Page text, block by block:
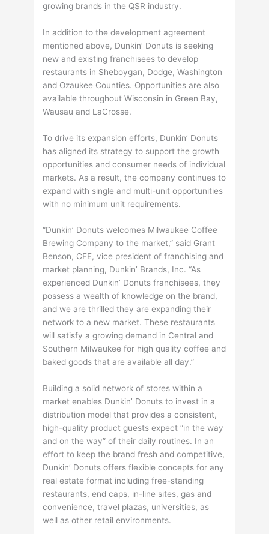
growing brands in the QSR industry.
In addition to the development agreement
mentioned above, Dunkin’ Donuts is seeking
new and existing franchisees to develop
restaurants in Sheboygan, Dodge, Washington
and Ozaukee Counties. Opportunities are also
available throughout Wisconsin in Green Bay,
Wausau and LaCrosse.
To drive its expansion efforts, Dunkin’ Donuts
has aligned its strategy to support the growth
opportunities and consumer needs of individual
markets. As a result, the company continues to
expand with single and multi-unit opportunities
with no minimum unit requirements.
“Dunkin’ Donuts welcomes Milwaukee Coffee
Brewing Company to the market,” said Grant
Benson, CFE, vice president of franchising and
market planning, Dunkin’ Brands, Inc. “As
experienced Dunkin’ Donuts franchisees, they
possess a wealth of knowledge on the brand,
and we are thrilled they are expanding their
network to a new market. These restaurants
will satisfy a growing demand in Central and
Southern Milwaukee for high quality coffee and
baked goods that are available all day.”
Building a solid network of stores within a
market enables Dunkin’ Donuts to invest in a
distribution model that provides a consistent,
high-quality product guests expect “in the way
and on the way” of their daily routines. In an
effort to keep the brand fresh and competitive,
Dunkin’ Donuts offers flexible concepts for any
real estate format including free-standing
restaurants, end caps, in-line sites, gas and
convenience, travel plazas, universities, as
well as other retail environments.